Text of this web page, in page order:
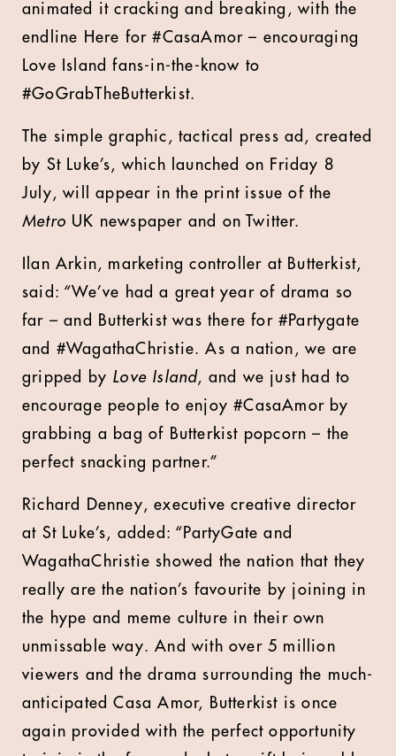
animated it cracking and breaking, with the
endline Here for #CasaAmor – encouraging
Love Island fans-in-the-know to
#GoGrabTheButterkist.
The simple graphic, tactical press ad, created
by St Luke’s, which launched on Friday 8
July, will appear in the print issue of the
Metro UK newspaper and on Twitter.
Ilan Arkin, marketing controller at Butterkist,
said: “We’ve had a great year of drama so
far – and Butterkist was there for #Partygate
and #WagathaChristie. As a nation, we are
gripped by Love Island, and we just had to
encourage people to enjoy #CasaAmor by
grabbing a bag of Butterkist popcorn – the
perfect snacking partner.”
Richard Denney, executive creative director
at St Luke’s, added: “PartyGate and
WagathaChristie showed the nation that they
really are the nation’s favourite by joining in
the hype and meme culture in their own
unmissable way. And with over 5 million
viewers and the drama surrounding the much-
anticipated Casa Amor, Butterkist is once
again provided with the perfect opportunity